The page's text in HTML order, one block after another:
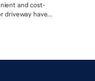
and cost-
driveway have